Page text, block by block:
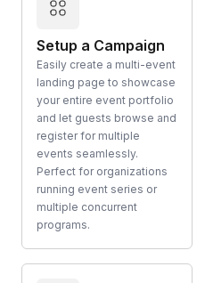
Setup a Campaign
Easily create a multi-event
landing page to showcase
your entire event portfolio
and let guests browse and
register for multiple
events seamlessly.
Perfect for organizations
running event series or
multiple concurrent
programs.